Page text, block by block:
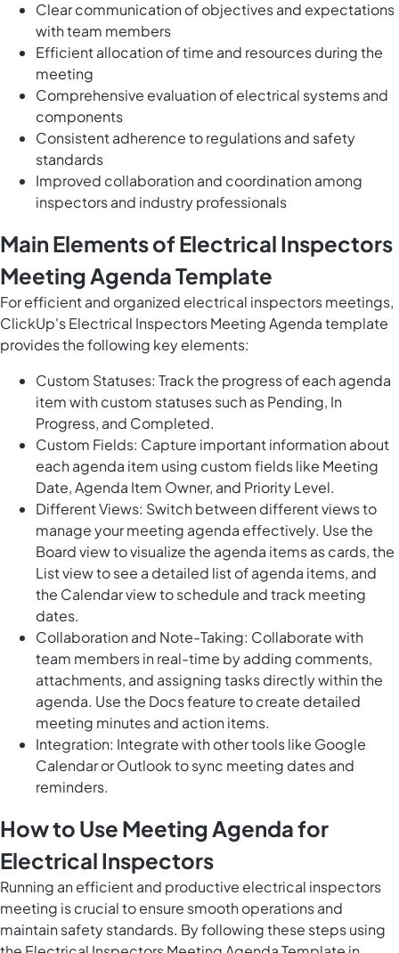
Clear communication of objectives and expectations
with team members
Efficient allocation of time and resources during the
meeting
Comprehensive evaluation of electrical systems and
components
Consistent adherence to regulations and safety
standards
Improved collaboration and coordination among
inspectors and industry professionals
Main Elements of Electrical Inspectors
Meeting Agenda Template
For efficient and organized electrical inspectors meetings,
ClickUp's Electrical Inspectors Meeting Agenda template
provides the following key elements:
Custom Statuses: Track the progress of each agenda
item with custom statuses such as Pending, In
Progress, and Completed.
Custom Fields: Capture important information about
each agenda item using custom fields like Meeting
Date, Agenda Item Owner, and Priority Level.
Different Views: Switch between different views to
manage your meeting agenda effectively. Use the
Board view to visualize the agenda items as cards, the
List view to see a detailed list of agenda items, and
the Calendar view to schedule and track meeting
dates.
Collaboration and Note-Taking: Collaborate with
team members in real-time by adding comments,
attachments, and assigning tasks directly within the
agenda. Use the Docs feature to create detailed
meeting minutes and action items.
Integration: Integrate with other tools like Google
Calendar or Outlook to sync meeting dates and
reminders.
How to Use Meeting Agenda for
Electrical Inspectors
Running an efficient and productive electrical inspectors
meeting is crucial to ensure smooth operations and
maintain safety standards. By following these steps using